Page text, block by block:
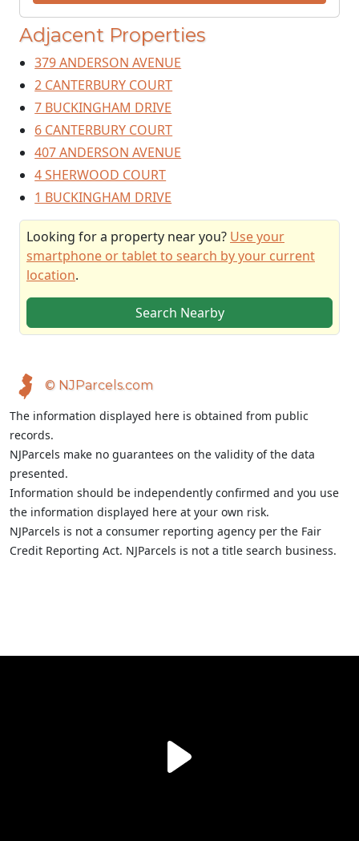
Adjacent Properties
379 ANDERSON AVENUE
2 CANTERBURY COURT
7 BUCKINGHAM DRIVE
6 CANTERBURY COURT
407 ANDERSON AVENUE
4 SHERWOOD COURT
1 BUCKINGHAM DRIVE
Looking for a property near you? Use your
smartphone or tablet to search by your current
location.
Search Nearby
© NJParcels.com
The information displayed here is obtained from public
records.
NJParcels make no guarantees on the validity of the data
presented.
Information should be independently confirmed and you use
the information displayed here at your own risk.
NJParcels is not a consumer reporting agency per the Fair
Credit Reporting Act. NJParcels is not a title search business.